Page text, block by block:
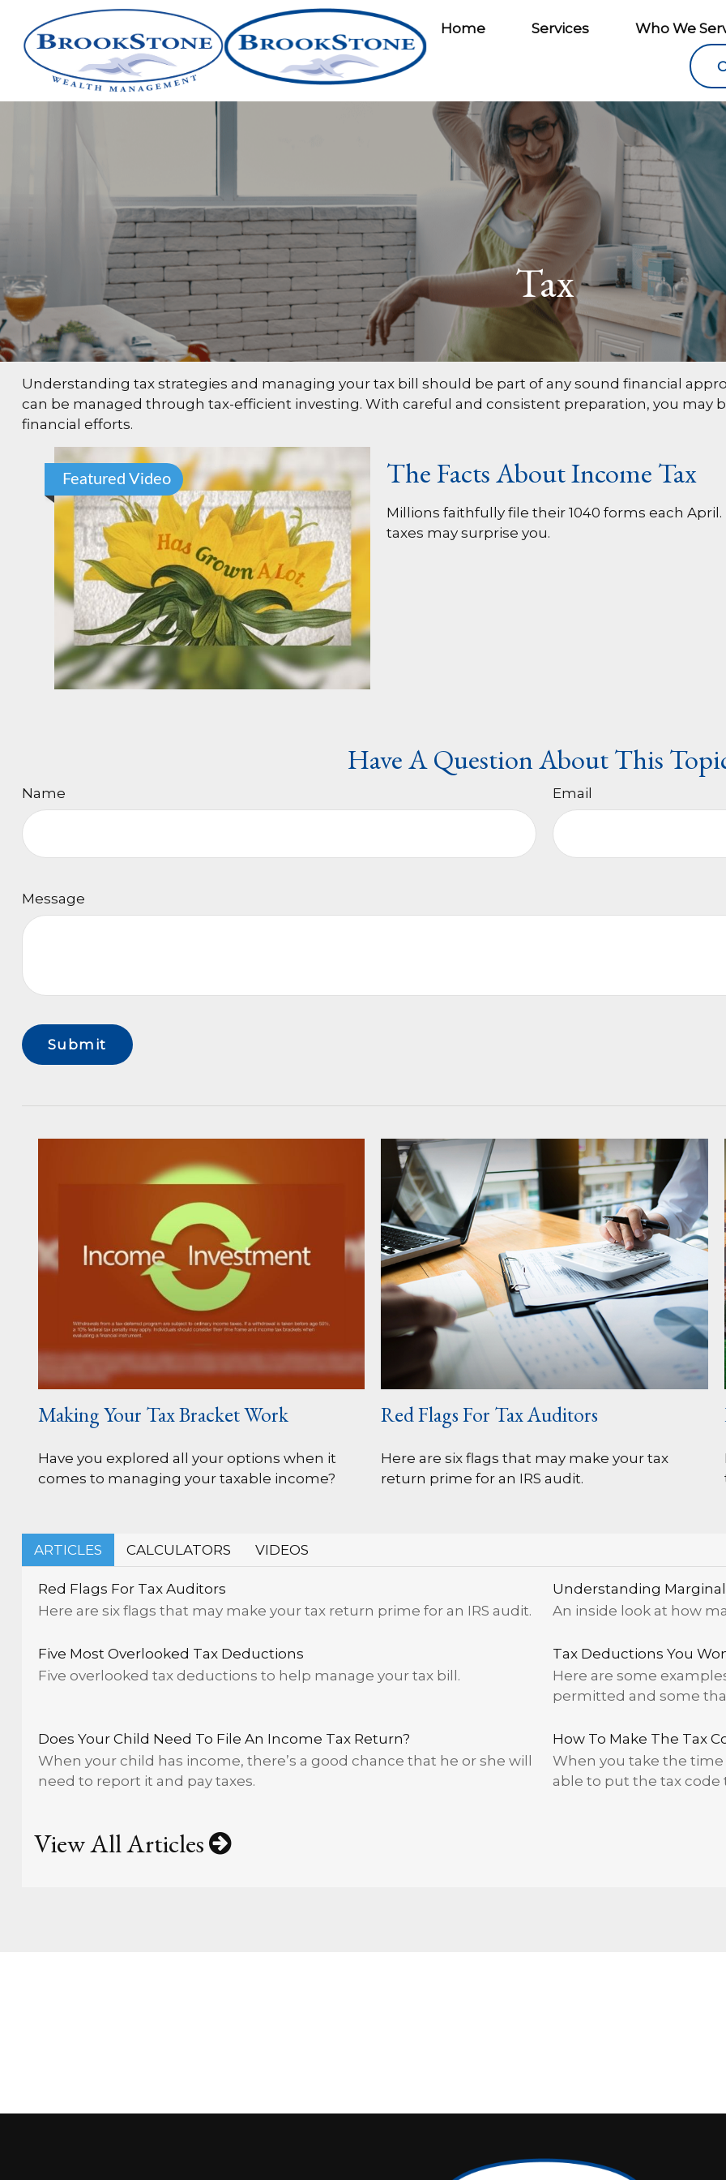
Home Services Who We
Tax
Understanding tax strategies and managing your tax bill should be part of any sound financial
can be managed through tax-efficient investing. With careful and consistent preparation, you may
financial efforts.
Featured Video The Facts About Income Tax
Millions faithfully file their 1040 forms each
taxes may surprise you.
Have A Question About This
Name Email
Message
Making Your Tax Bracket Work
Have you explored all your options when it
comes to managing your taxable income?
Red Flags For Tax Auditors
Here are six flags that may make your tax
return prime for an IRS audit.
ARTICLES CALCULATORS VIDEOS
Red Flags For Tax Auditors
Here are six flags that may make your tax return prime for an IRS audit.
Understanding
An inside look at how
Five Most Overlooked Tax Deductions
Five overlooked tax deductions to help manage your tax bill.
Tax Deductions You
Here are some
permitted and some
Does Your Child Need To File An Income Tax Return?
When your child has income, there’s a good chance that he or she will
need to report it and pay taxes.
How To Make The Tax
When you take the
able to put the tax code
View All Articles